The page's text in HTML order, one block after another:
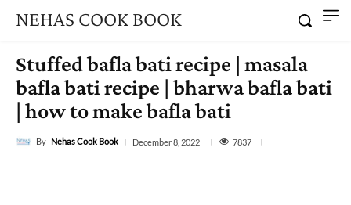
NEHAS COOK BOOK
Stuffed bafla bati recipe | masala
bafla bati recipe | bharwa bafla bati
| how to make bafla bati
By Nehas Cook Book December 8, 2022 7837